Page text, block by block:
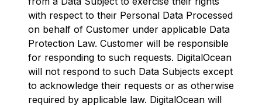
with respect to their Personal Data Processed
on behalf of Customer under applicable Data
Protection Law. Customer will be responsible
for responding to such requests. DigitalOcean
will not respond to such Data Subjects except
to acknowledge their requests or as otherwise
required by applicable law. DigitalOcean will